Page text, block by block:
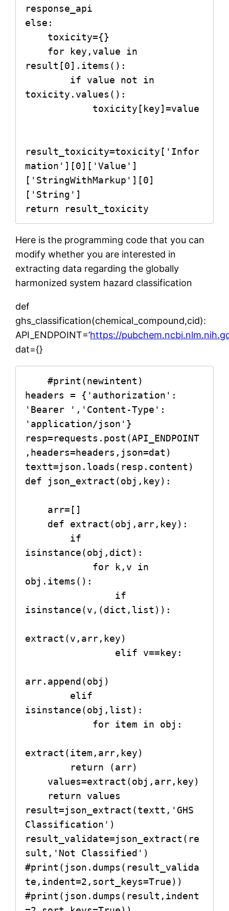
response_api
else:
result[0].items():
toxicity.values():
result_toxicity=toxicity['Infor
mation'][0]['Value']
['StringWithMarkup'][0]
['String']
return result_toxicity
Here is the programming code that you can
modify whether you are interested in
extracting data regarding the globally
harmonized system hazard classification
def
ghs_classification(chemical_compound,cid):
API_ENDPOINT=’https://
dat={}
    #print(newintent)
headers = {'authorization':
'Bearer ','Content-Type':
'application/json'}
resp=requests.post(API_ENDPOINT
,headers=headers,json=dat)
textt=json.loads(resp.content)
def json_extract(obj,key):
isinstance(obj,dict):
obj.items():
isinstance(v,(dict,list)):
extract(v,arr,key)
arr.append(obj)
isinstance(obj,list):
extract(item,arr,key)
result=json_extract(textt,'GHS
Classification')
result_validate=json_extract(re
sult,'Not Classified')
#print(json.dumps(result_valida
te,indent=2,sort_keys=True))
#print(json.dumps(result,indent